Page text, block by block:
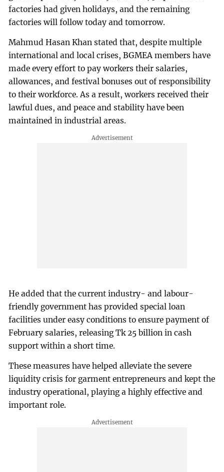
factories had given holidays, and the remaining
factories will follow today and tomorrow.
Mahmud Hasan Khan stated that, despite multiple
international and local crises, BGMEA members have
made every effort to pay workers their salaries,
allowances, and festival bonuses out of responsibility
to their workforce. As a result, workers received their
lawful dues, and peace and stability have been
maintained in industrial areas.
He added that the current industry- and labour-
friendly government has provided special loan
facilities under easy conditions to ensure payment of
February salaries, releasing Tk 25 billion in cash
support within a short time.
These measures have helped alleviate the severe
liquidity crisis for garment entrepreneurs and kept the
industry operational, playing a highly effective and
important role.